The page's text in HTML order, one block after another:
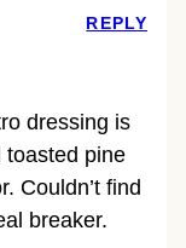
dressing is
toasted pine
Couldn’t find
breaker.
REPLY